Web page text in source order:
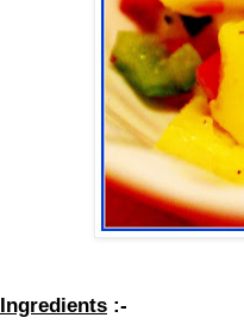
Ingredients :-